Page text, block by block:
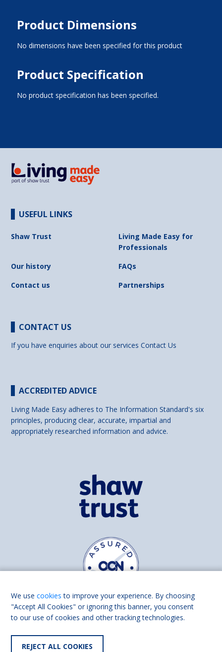
Product Dimensions
No dimensions have been specified for this product
Product Specification
No product specification has been specified.
USEFUL LINKS
Shaw Trust
Living Made Easy for
Professionals
Our history
FAQs
Contact us
Partnerships
CONTACT US
If you have enquiries about our servicesContact Us
ACCREDITED ADVICE
Living Made Easy adheres to The Information Standard's six
principles, producing clear, accurate, impartial and
appropriately researched information and advice.
Find us on
We usecookies to improve your experience. By choosing
"Accept All Cookies" or ignoring this banner, you consent
to our use of cookies and other tracking technologies.
REJECT ALL COOKIES